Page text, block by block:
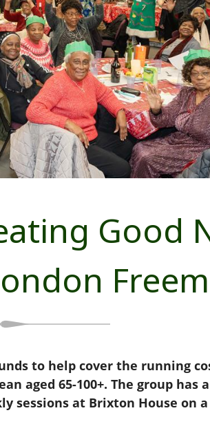
Good
to help cover the running
aged 65-100+. The group
sessions at Brixton House on